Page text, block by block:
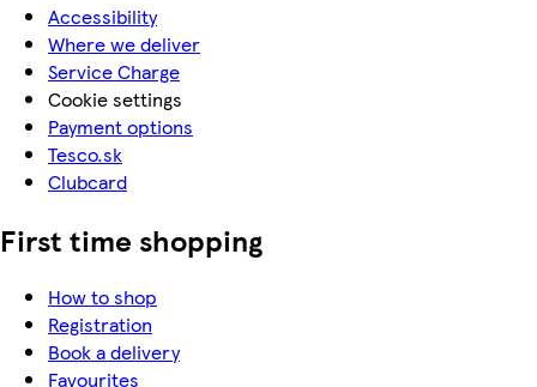
Accessibility
Where we deliver
Service Charge
Cookie settings
Payment options
Tesco.sk
Clubcard
First time shopping
How to shop
Registration
Book a delivery
Favourites